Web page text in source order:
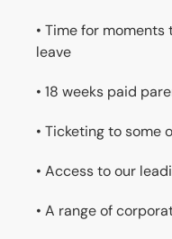
• Time for
leave
• 18 weeks paid
• Ticketing to some
• Access to our
• A range of